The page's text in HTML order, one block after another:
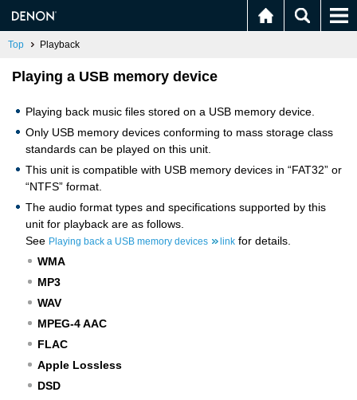
Top Playback
Playing a USB memory device
Playing back music files stored on a USB memory device.
Only USB memory devices conforming to mass storage class
standards can be played on this unit.
This unit is compatible with USB memory devices in “FAT32” or
“NTFS” format.
The audio format types and specifications supported by this
unit for playback are as follows.
See Playing back a USB memory devices link for details.
WMA
MP3
WAV
MPEG-4 AAC
FLAC
Apple Lossless
DSD